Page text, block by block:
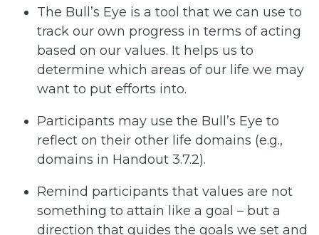
The Bull’s Eye is a tool that we can use to
track our own progress in terms of acting
based on our values. It helps us to
determine which areas of our life we may
want to put efforts into.
Participants may use the Bull’s Eye to
reflect on their other life domains (e.g.,
domains in Handout 3.7.2).
Remind participants that values are not
something to attain like a goal – but a
direction that guides the goals we set and